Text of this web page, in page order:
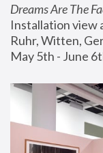
Dreams Are The
Installation view
Ruhr, Witten,
May 5th - June